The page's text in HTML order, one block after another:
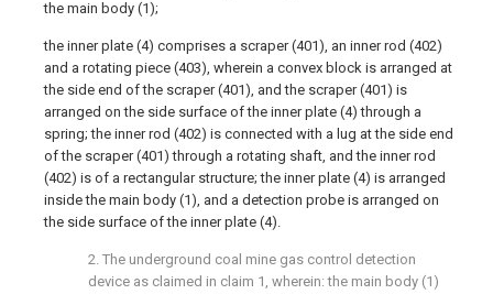
the main body (1);
the inner plate (4) comprises a scraper (401), an inner rod (402)
and a rotating piece (403), wherein a convex block is arranged at
the side end of the scraper (401), and the scraper (401) is
arranged on the side surface of the inner plate (4) through a
spring; the inner rod (402) is connected with a lug at the side end
of the scraper (401) through a rotating shaft, and the inner rod
(402) is of a rectangular structure; the inner plate (4) is arranged
inside the main body (1), and a detection probe is arranged on
the side surface of the inner plate (4).
2. The underground coal mine gas control detection
device as claimed in claim 1, wherein: the main body (1)